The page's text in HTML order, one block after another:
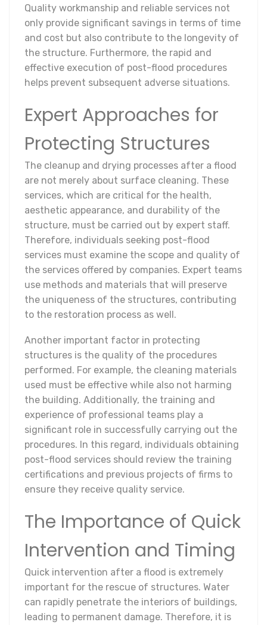
Quality workmanship and reliable services not
only provide significant savings in terms of time
and cost but also contribute to the longevity of
the structure. Furthermore, the rapid and
effective execution of post-flood procedures
helps prevent subsequent adverse situations.
Expert Approaches for
Protecting Structures
The cleanup and drying processes after a flood
are not merely about surface cleaning. These
services, which are critical for the health,
aesthetic appearance, and durability of the
structure, must be carried out by expert staff.
Therefore, individuals seeking post-flood
services must examine the scope and quality of
the services offered by companies. Expert teams
use methods and materials that will preserve
the uniqueness of the structures, contributing
to the restoration process as well.
Another important factor in protecting
structures is the quality of the procedures
performed. For example, the cleaning materials
used must be effective while also not harming
the building. Additionally, the training and
experience of professional teams play a
significant role in successfully carrying out the
procedures. In this regard, individuals obtaining
post-flood services should review the training
certifications and previous projects of firms to
ensure they receive quality service.
The Importance of Quick
Intervention and Timing
Quick intervention after a flood is extremely
important for the rescue of structures. Water
can rapidly penetrate the interiors of buildings,
leading to permanent damage. Therefore, it is